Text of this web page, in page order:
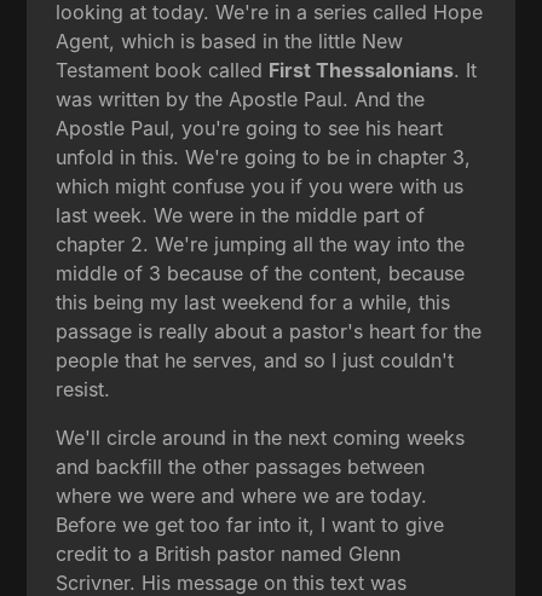
looking at today. We're in a series called Hope
Agent, which is based in the little New
Testament book called First Thessalonians. It
was written by the Apostle Paul. And the
Apostle Paul, you're going to see his heart
unfold in this. We're going to be in chapter 3,
which might confuse you if you were with us
last week. We were in the middle part of
chapter 2. We're jumping all the way into the
middle of 3 because of the content, because
this being my last weekend for a while, this
passage is really about a pastor's heart for the
people that he serves, and so I just couldn't
resist.
We'll circle around in the next coming weeks
and backfill the other passages between
where we were and where we are today.
Before we get too far into it, I want to give
credit to a British pastor named Glenn
Scrivner. His message on this text was